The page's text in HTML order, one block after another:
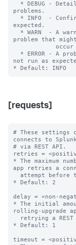
problems.
expected.
problem that might
not run as
[requests]
# These
connects to
# via REST API.
retries =
* The maximum
app retries a
* Default: 2
delay = <non-
* The initial
rolling-upgrade
* Default: 1
timeout =